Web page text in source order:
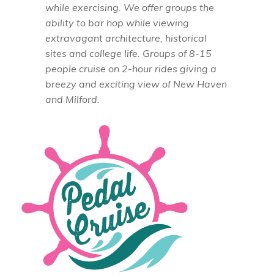
while exercising. We offer groups the
ability to bar hop while viewing
extravagant architecture, historical
sites and college life. Groups of 8-15
people cruise on 2-hour rides giving a
breezy and exciting view of New Haven
and Milford.